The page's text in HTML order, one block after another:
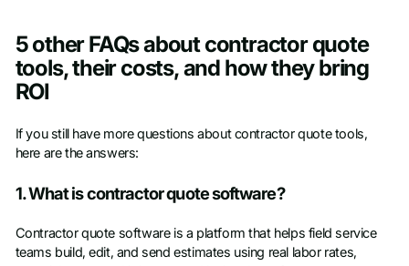
5 other FAQs about contractor quote
tools, their costs, and how they bring
ROI
If you still have more questions about contractor quote tools,
here are the answers:
1. What is contractor quote software?
Contractor quote software is a platform that helps field service
teams build, edit, and send estimates using real labor rates,